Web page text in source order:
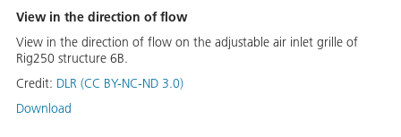
View in the direction of flow
View in the direction of flow on the adjustable air inlet grille of
Rig250 structure 6B.
Credit: DLR (CC BY-NC-ND 3.0)
Download